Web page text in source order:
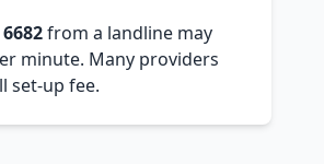
from a landline may
minute. Many providers
set-up fee.